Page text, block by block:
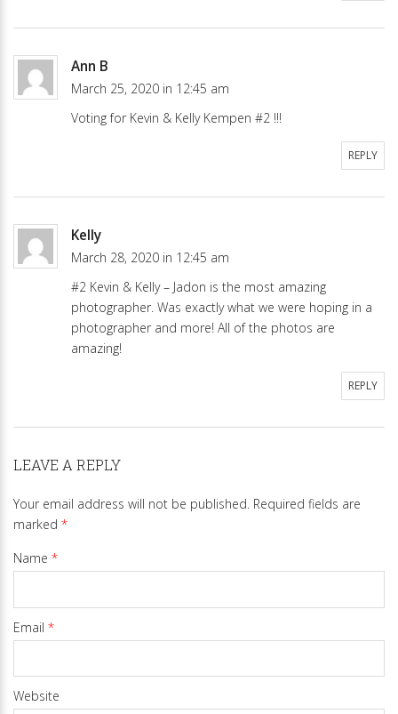
Ann B
March 25, 2020 in 12:45 am
Voting for Kevin & Kelly Kempen #2 !!!
REPLY
Kelly
March 28, 2020 in 12:45 am
#2 Kevin & Kelly – Jadon is the most amazing
photographer. Was exactly what we were hoping in a
photographer and more! All of the photos are
amazing!
REPLY
LEAVE A REPLY
Your email address will not be published. Required fields are
marked *
Name *
Email *
Website